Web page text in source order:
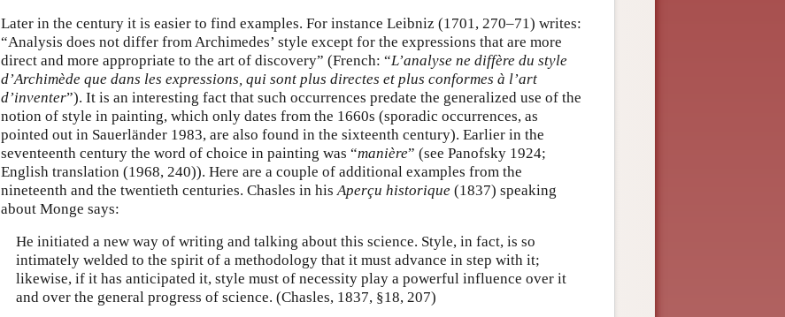
Later in the century it is easier to find examples. For instance Leibniz (1701, 270–71) writes:
“Analysis does not differ from Archimedes’ style except for the expressions that are more
direct and more appropriate to the art of discovery” (French: “L’analyse ne diffère du style
d’Archimède que dans les expressions, qui sont plus directes et plus conformes à l’art
d’inventer”). It is an interesting fact that such occurrences predate the generalized use of the
notion of style in painting, which only dates from the 1660s (sporadic occurrences, as
pointed out in Sauerländer 1983, are also found in the sixteenth century). Earlier in the
seventeenth century the word of choice in painting was “manière” (see Panofsky 1924;
English translation (1968, 240)). Here are a couple of additional examples from the
nineteenth and the twentieth centuries. Chasles in his Aperçu historique (1837) speaking
about Monge says:
He initiated a new way of writing and talking about this science. Style, in fact, is so
intimately welded to the spirit of a methodology that it must advance in step with it;
likewise, if it has anticipated it, style must of necessity play a powerful influence over it
and over the general progress of science. (Chasles, 1837, §18, 207)